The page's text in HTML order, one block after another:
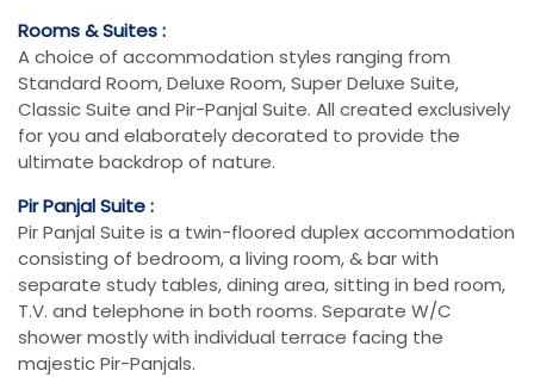
Rooms & Suites :
A choice of accommodation styles ranging from
Standard Room, Deluxe Room, Super Deluxe Suite,
Classic Suite and Pir-Panjal Suite. All created exclusively
for you and elaborately decorated to provide the
ultimate backdrop of nature.
Pir Panjal Suite :
Pir Panjal Suite is a twin-floored duplex accommodation
consisting of bedroom, a living room, & bar with
separate study tables, dining area, sitting in bed room,
T.V. and telephone in both rooms. Separate W/C
shower mostly with individual terrace facing the
majestic Pir-Panjals.